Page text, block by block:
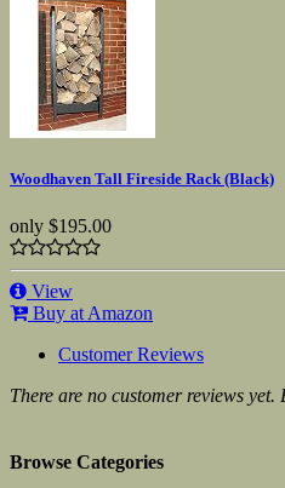
Woodhaven Tall Fireside Rack (Black)
only $195.00
View
Buy at Amazon
Customer Reviews
There are no customer reviews
Browse Categories